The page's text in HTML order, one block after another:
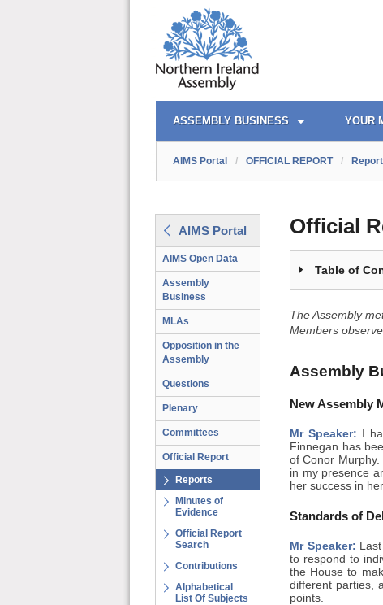
OFFICIAL REPORT TOC
AIMS PORTAL
ASSEMBLY BUSINESS YOUR
QUICK LINKS
AIMS Portal / OFFICIAL REPORT /
AIMS Portal
AIMS Open Data
Assembly
Business
MLAs
Opposition in the
Assembly
Questions
Plenary
Committees
Official Report
Reports
Minutes of
Evidence
Official Report
Search
Contributions
Alphabetical
List Of Subjects
Official
Table of
The Assembly
Members
Assembly
New Assembly
Mr Speaker: I
Finnegan has
of Conor
in my presence
her success in
Standards of
Mr Speaker:
to respond to
the House to
different parties,
points.